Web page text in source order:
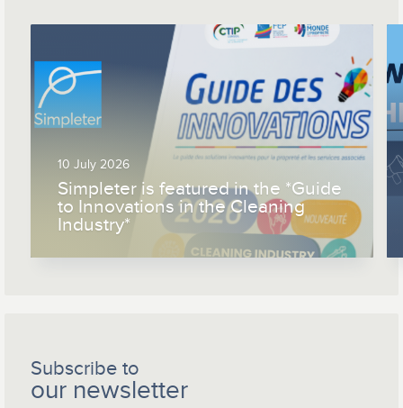
10 July 2026
Simpleter is featured in the *Guide
to Innovations in the Cleaning
Industry*
Subscribe to
our newsletter